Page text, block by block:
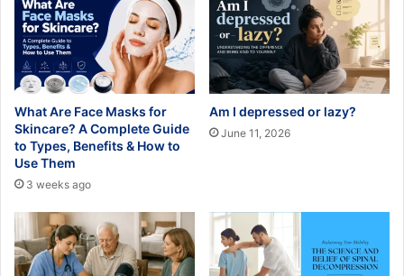
What Are Face Masks for
Skincare? A Complete Guide
to Types, Benefits & How to
Use Them
3 weeks ago
Am I depressed or lazy?
June 11, 2026